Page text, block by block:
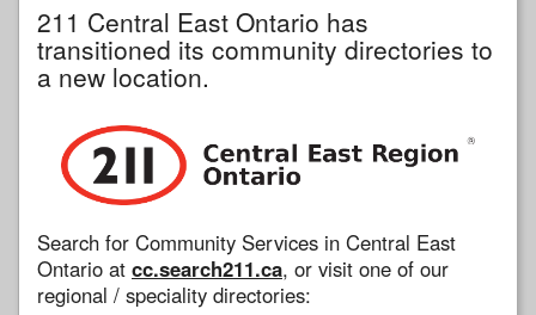
211 Central East Ontario has
transitioned its community directories to
a new location.
Search for Community Services in Central East
Ontario at cc.search211.ca, or visit one of our
regional / speciality directories: